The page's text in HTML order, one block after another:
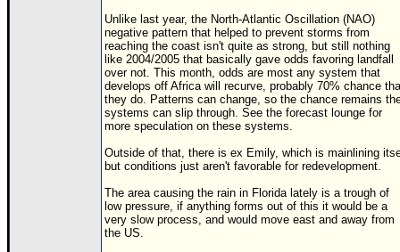
Unlike last year, the North-Atlantic Oscillation (NAO)
negative pattern that helped to prevent storms from
reaching the coast isn't quite as strong, but still nothing
like 2004/2005 that basically gave odds favoring landfall
over not. This month, odds are most any system that
develops off Africa will recurve, probably 70% chance
they do. Patterns can change, so the chance remains
systems can slip through. See the forecast lounge for
more speculation on these systems.
Outside of that, there is ex Emily, which is mainlining
but conditions just aren't favorable for redevelopment.
The area causing the rain in Florida lately is a trough of
low pressure, if anything forms out of this it would be a
very slow process, and would move east and away from
the US.